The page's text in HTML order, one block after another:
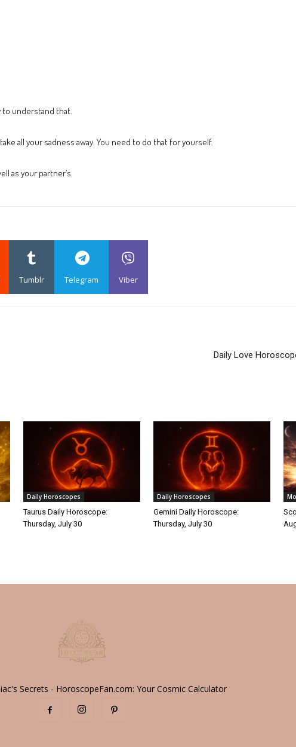
to understand that.
all your sadness away. You need to do that for yourself.
as your partner’s.
Tumblr Telegram Viber
Daily Love
Daily Horoscopes
Taurus Daily Horoscope:
Thursday, July 30
Daily Horoscopes
Gemini Daily Horoscope:
Thursday, July 30
Secrets - HoroscopeFan.com: Your Cosmic Calculator